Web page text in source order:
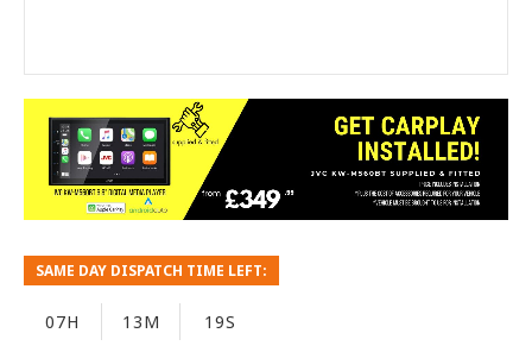
SAME DAY DISPATCH TIME LEFT:
07H 13M 18S